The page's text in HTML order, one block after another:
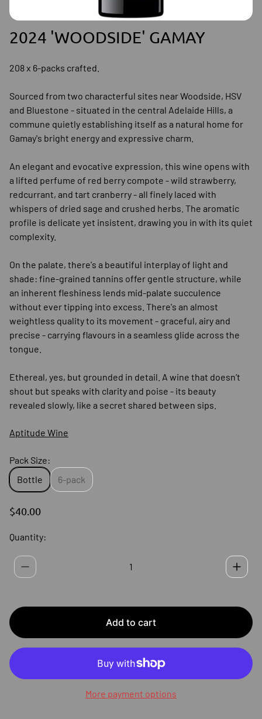
2024 'WOODSIDE' GAMAY
208 x 6-packs crafted.
Sourced from two characterful sites near Woodside, HSV
and Bluestone - situated in the central Adelaide Hills, a
commune quietly establishing itself as a natural home for
Gamay's bright energy and expressive charm.
An elegant and evocative expression, this wine opens with
a lifted perfume of red berry compote - wild strawberry,
redcurrant, and tart cranberry - all finely laced with
whispers of dried sage and crushed herbs. The aromatic
profile is delicate yet insistent, drawing you in with its quiet
complexity.
On the palate, there's a beautiful interplay of light and
shade: fine-grained tannins offer gentle structure, while
an inherent fleshiness lends mid-palate succulence
without ever tipping into excess. There's an almost
weightless quality to its movement - graceful, airy and
precise - carrying flavours in a seamless glide across the
tongue.
Ethereal, yes, but grounded in detail. A wine that doesn’t
shout but speaks with clarity and poise - its beauty
revealed slowly, like a secret shared between sips.
Aptitude Wine
Pack Size:
Bottle
6-pack
R
G
A
R
I
C
$40.00
Quantity:
Add to cart
More payment options